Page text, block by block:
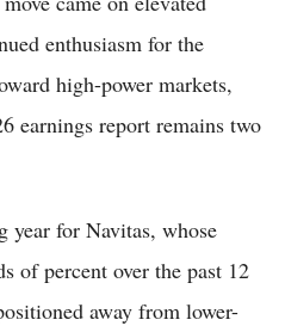
enthusiasm for the
high-power markets,
earnings report remains two
year for Navitas, whose
of percent over the past 12
away from lower-